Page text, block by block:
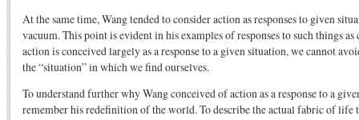
At the same time, Wang tended to consider action as responses to given
vacuum. This point is evident in his examples of responses to such things
action is conceived largely as a response to a given situation, we cannot
the “situation” in which we find ourselves.
To understand further why Wang conceived of action as a response to a
remember his redefinition of the world. To describe the actual fabric of life